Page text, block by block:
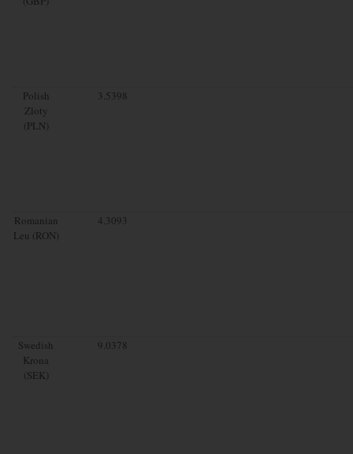
Polish
Zloty
(PLN)
3.5398
Romanian
Leu (RON)
4.3093
Swedish
Krona
(SEK)
9.0378